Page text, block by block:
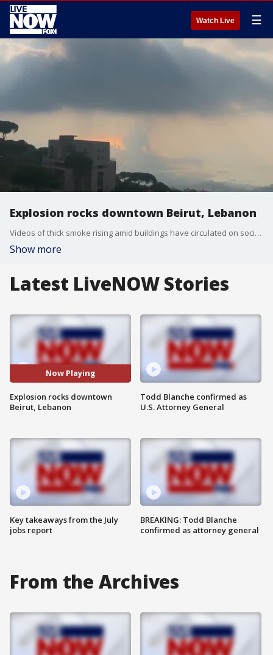
Watch Live ☰
Explosion rocks downtown Beirut, Lebanon
Videos of thick smoke rising amid buildings have circulated on social media, as well as footage described as showing interior damage, according to Storyful. (Credit: Timour Azhari via Storyful)
Show more
Latest LiveNOW Stories
Now Playing
Explosion rocks downtown
Beirut, Lebanon
Key takeaways from the July
jobs report
Todd Blanche confirmed as
U.S. Attorney General
BREAKING: Todd Blanche
confirmed as attorney general
From the Archives